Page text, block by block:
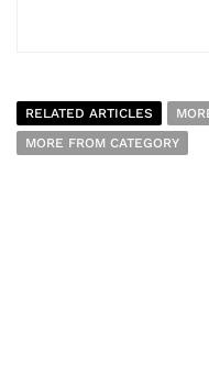
RELATED ARTICLES
MORE FROM CATEGORY